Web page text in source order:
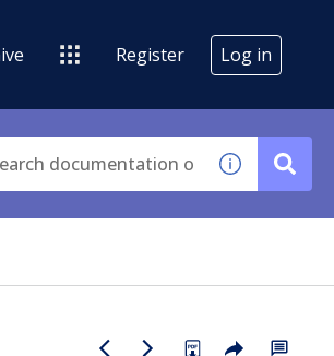
Register Log in